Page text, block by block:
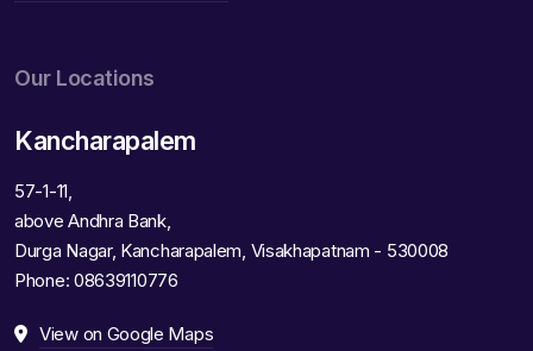
Our Locations
Kancharapalem
57-1-11,
above Andhra Bank,
Durga Nagar, Kancharapalem, Visakhapatnam - 530008
Phone: 08639110776
View on Google Maps